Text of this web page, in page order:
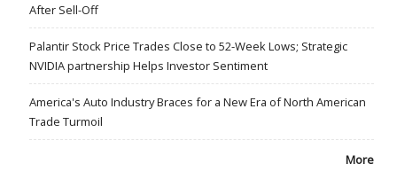
After Sell-Off
Palantir Stock Price Trades Close to 52-Week Lows; Strategic
NVIDIA partnership Helps Investor Sentiment
America's Auto Industry Braces for a New Era of North American
Trade Turmoil
More